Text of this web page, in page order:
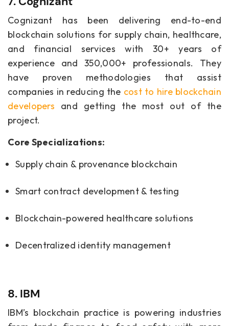
Cognizant has been delivering end-to-end
blockchain solutions for supply chain, healthcare,
and financial services with 30+ years of
experience and 350,000+ professionals. They
have proven methodologies that assist
companies in reducing the cost to hire blockchain
developers and getting the most out of the
project.
Core Specializations:
Supply chain & provenance blockchain
Smart contract development & testing
Blockchain-powered healthcare solutions
Decentralized identity management
8. IBM
IBM’s blockchain practice is powering industries